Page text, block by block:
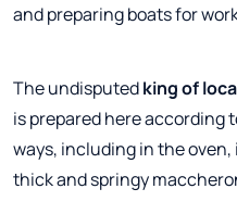
and preparing boats for
The undisputedking of
is prepared here according
ways, including in the
thick and springy